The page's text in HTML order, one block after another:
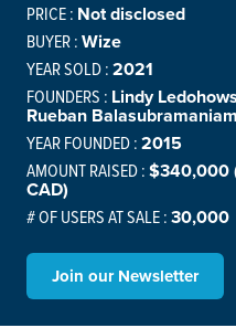
PRICE : Not disclosed
BUYER :Wize
YEAR SOLD :2021
FOUNDERS : Lindy
Rueban Balasubramaniam
YEAR FOUNDED :2015
AMOUNT RAISED :$340,000
CAD)
# OF USERS AT SALE :30,000
Join our Newsletter